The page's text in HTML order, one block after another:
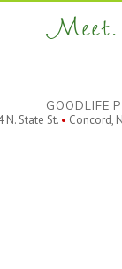
Meet.
GOODLIFE
N. State St. • Concord,